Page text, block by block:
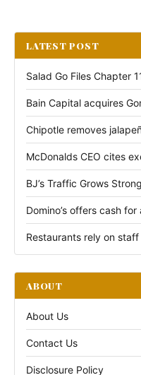
LATEST POST
Salad Go Files Chapter
Bain Capital acquires
Chipotle removes
McDonalds CEO cites
BJ’s Traffic Grows
Domino’s offers cash
Restaurants rely on
ABOUT
About Us
Contact Us
Disclosure Policy